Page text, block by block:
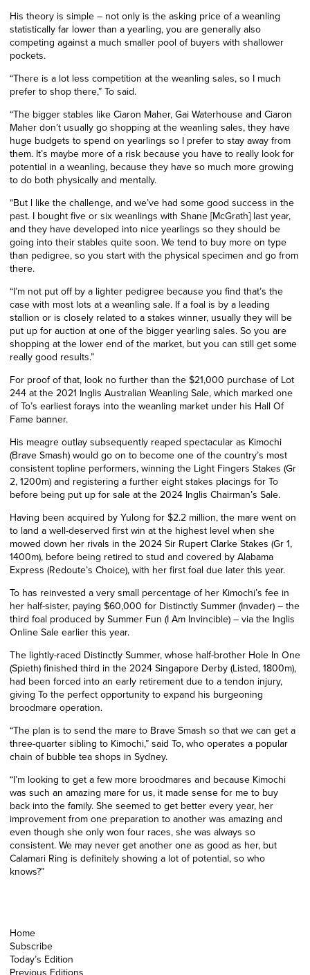
His theory is simple – not only is the asking price of a weanling
statistically far lower than a yearling, you are generally also
competing against a much smaller pool of buyers with shallower
pockets.
“There is a lot less competition at the weanling sales, so I much
prefer to shop there,” To said.
“The bigger stables like Ciaron Maher, Gai Waterhouse and Ciaron
Maher don’t usually go shopping at the weanling sales, they have
huge budgets to spend on yearlings so I prefer to stay away from
them. It’s maybe more of a risk because you have to really look for
potential in a weanling, because they have so much more growing
to do both physically and mentally.
“But l like the challenge, and we’ve had some good success in the
past. I bought five or six weanlings with Shane [McGrath] last year,
and they have developed into nice yearlings so they should be
going into their stables quite soon. We tend to buy more on type
than pedigree, so you start with the physical specimen and go from
there.
“I’m not put off by a lighter pedigree because you find that’s the
case with most lots at a weanling sale. If a foal is by a leading
stallion or is closely related to a stakes winner, usually they will be
put up for auction at one of the bigger yearling sales. So you are
shopping at the lower end of the market, but you can still get some
really good results.”
For proof of that, look no further than the $21,000 purchase of Lot
244 at the 2021 Inglis Australian Weanling Sale, which marked one
of To’s earliest forays into the weanling market under his Hall Of
Fame banner.
His meagre outlay subsequently reaped spectacular as Kimochi
(Brave Smash) would go on to become one of the country’s most
consistent topline performers, winning the Light Fingers Stakes (Gr
2, 1200m) and registering a further eight stakes placings for To
before being put up for sale at the 2024 Inglis Chairman’s Sale.
Having been acquired by Yulong for $2.2 million, the mare went on
to land a well-deserved first win at the highest level when she
mowed down her rivals in the 2024 Sir Rupert Clarke Stakes (Gr 1,
1400m), before being retired to stud and covered by Alabama
Express (Redoute’s Choice), with her first foal due later this year.
To has reinvested a very small percentage of her Kimochi’s fee in
her half-sister, paying $60,000 for Distinctly Summer (Invader) – the
third foal produced by Summer Fun (I Am Invincible) – via the Inglis
Online Sale earlier this year.
The lightly-raced Distinctly Summer, whose half-brother Hole In One
(Spieth) finished third in the 2024 Singapore Derby (Listed, 1800m),
had been forced into an early retirement due to a tendon injury,
giving To the perfect opportunity to expand his burgeoning
broodmare operation.
“The plan is to send the mare to Brave Smash so that we can get a
three-quarter sibling to Kimochi,” said To, who operates a popular
chain of bubble tea shops in Sydney.
“I’m looking to get a few more broodmares and because Kimochi
was such an amazing mare for us, it made sense for me to buy
back into the family. She seemed to get better every year, her
improvement from one preparation to another was amazing and
even though she only won four races, she was always so
consistent. We may never get another one as good as her, but
Calamari Ring is definitely showing a lot of potential, so who
knows?”
Home
Subscribe
Today’s Edition
Previous Editions